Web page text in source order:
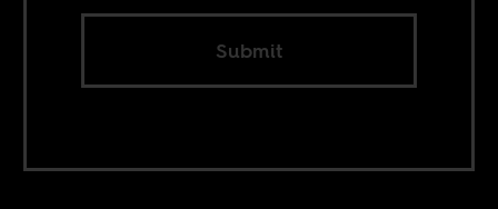
Submit